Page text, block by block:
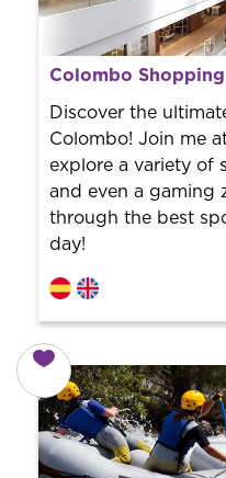
From 35 € per person.
Book with us! We
the city to offer the
Colombo
Discover the
Colombo! Join me
explore a variety of
and even a gaming
through the best
day!